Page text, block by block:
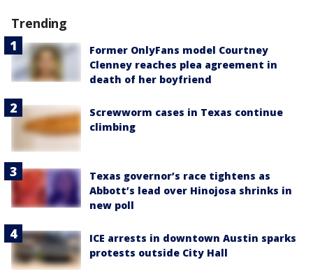
Trending
Former OnlyFans model Courtney
Clenney reaches plea agreement in
death of her boyfriend
Screwworm cases in Texas continue
climbing
Texas governor’s race tightens as
Abbott’s lead over Hinojosa shrinks in
new poll
ICE arrests in downtown Austin sparks
protests outside City Hall